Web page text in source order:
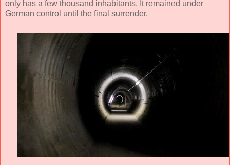
only has a few thousand inhabitants. It remained under
German control until the final surrender.